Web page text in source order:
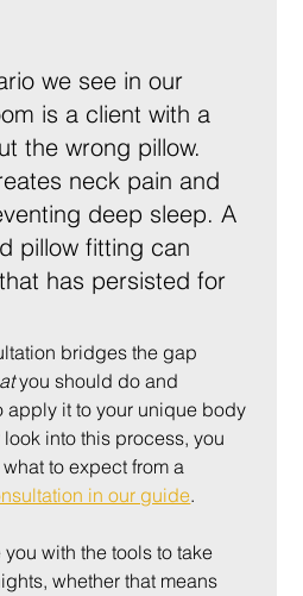
we see in our
is a client with a
the wrong pillow.
neck pain and
deep sleep. A
pillow fitting can
has persisted for
bridges the gap
you should do and
apply it to your unique body
into this process, you
to expect from a
in our guide.
with the tools to take
whether that means